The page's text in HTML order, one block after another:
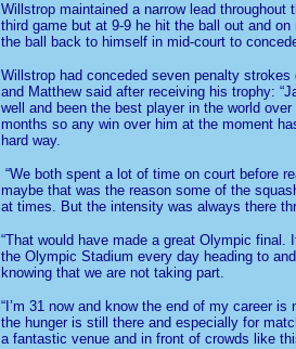
Willstrop maintained a narrow lead throughout
third game but at 9-9 he hit the ball out and
the ball back to himself in mid-court to
Willstrop had conceded seven penalty strokes
and Matthew said after receiving his trophy:
well and been the best player in the world
months so any win over him at the moment
hard way.
“We both spent a lot of time on court before
maybe that was the reason some of the
at times. But the intensity was always there
“That would have made a great Olympic final.
the Olympic Stadium every day heading to
knowing that we are not taking part.
“I’m 31 now and know the end of my career is
the hunger is still there and especially for
a fantastic venue and in front of crowds like